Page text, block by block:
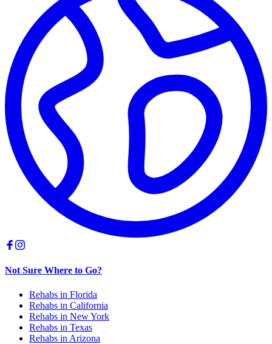
Not Sure Where to Go?
Rehabs in Florida
Rehabs in California
Rehabs in New York
Rehabs in Texas
Rehabs in Arizona